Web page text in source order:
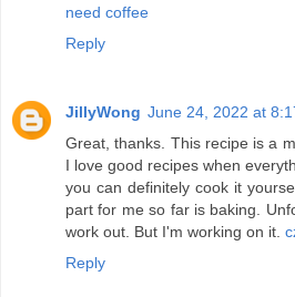
need coffee
Reply
JillyWong June 24, 2022 at
Great, thanks. This recipe is a
I love good recipes when
you can definitely cook it
part for me so far is baking.
work out. But I'm working on it.
Reply